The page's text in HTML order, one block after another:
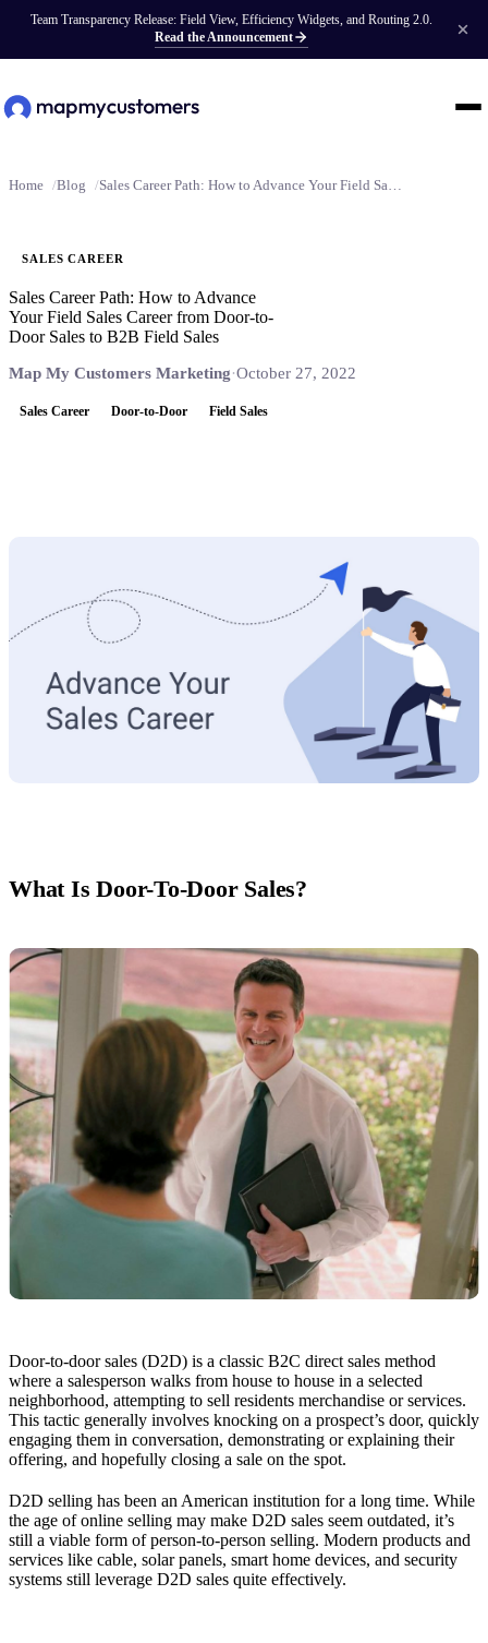
Team Transparency Release: Field View, Efficiency Widgets, and Routing 2.0.
Read the Announcement
Home Blog Sales Career Path: How to Advance Your Field Sales Career from Door-to-Door Sales to B2B Field Sales
SALES CAREER
Sales Career Path: How to Advance
Your Field Sales Career from Door-to-
Door Sales to B2B Field Sales
Map My Customers Marketing·October 27, 2022
Sales Career Door-to-Door Field Sales
What Is Door-To-Door Sales?
Door-to-door sales (D2D) is a classic B2C direct sales method
where a salesperson walks from house to house in a selected
neighborhood, attempting to sell residents merchandise or services.
This tactic generally involves knocking on a prospect’s door, quickly
engaging them in conversation, demonstrating or explaining their
offering, and hopefully closing a sale on the spot.
D2D selling has been an American institution for a long time. While
the age of online selling may make D2D sales seem outdated, it’s
still a viable form of person-to-person selling. Modern products and
services like cable, solar panels, smart home devices, and security
systems still leverage D2D sales quite effectively.